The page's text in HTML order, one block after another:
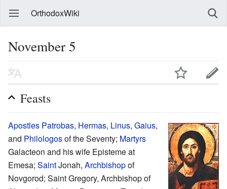
OrthodoxWiki
November 5
Feasts
Apostles Patrobas, Hermas, Linus, Gaius,
and Philologosof the Seventy; Martyrs
Galacteon and his wife Episteme at
Emesa; SaintJonah, Archbishopof
Novgorod; Saint Gregory, Archbishop of